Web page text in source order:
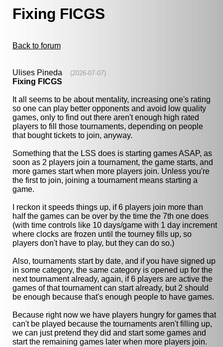
Fixing FICGS
Back to forum
Ulises Pineda (2026-07-07)
Fixing FICGS
It all seems to be about mentality, increasing one's rating
so one can play better opponents and avoid low quality
games, only to find out there aren't enough high rated
players to fill those tournaments, depending on people
that bought tickets to join, anyway.
Something that the LSS does is starting games ASAP, as
soon as 2 players join a tournament, the game starts, and
more games start when more players join. Unless you're
the first to join, joining a tournament means starting a
game.
I reckon it speeds things up, if 6 players join more than
half the games can be over by the time the 7th one does
(with time controls like 10 days/game with 1 day increment
where clocks are frozen until the tourney fills up, so
players don't have to play, but they can do so.)
Also, tournaments start by date, and if you have signed up
in some category, the same category is opened up for the
next tournament already, again, if 6 players are active the
games of that tournament can start already, but 2 should
be enough because that's enough people to have games.
Because right now we have players hungry for games that
can't be played because the tournaments aren't filling up,
we can just pretend they did and start some games and
start the remaining games later when more players join.